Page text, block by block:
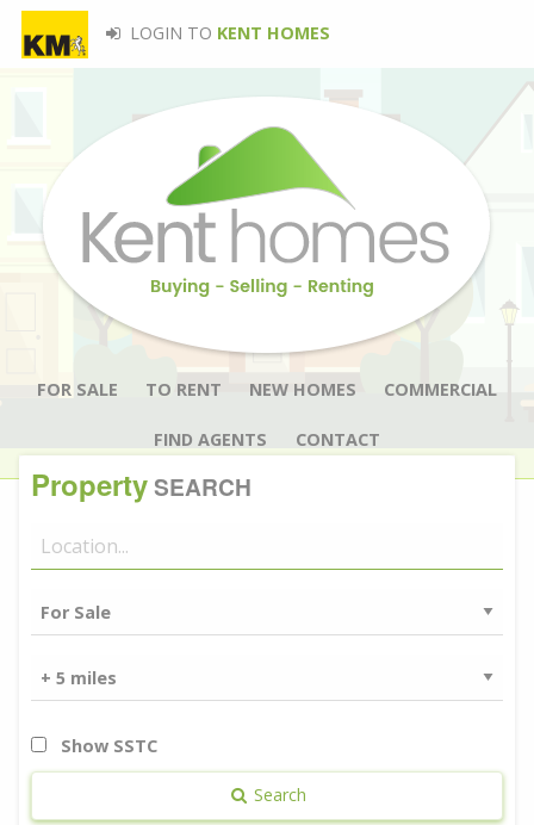
LOGIN TO KENT HOMES
FOR SALE TO RENT NEW HOMES COMMERCIAL
FIND AGENTS CONTACT
PropertySEARCH
Show SSTC
Search